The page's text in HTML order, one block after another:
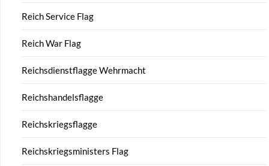
Reich Service Flag
Reich War Flag
Reichsdienstflagge Wehrmacht
Reichshandelsflagge
Reichskriegsflagge
Reichskriegsministers Flag